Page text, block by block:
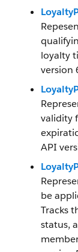
loyalty
version
validity
API
be
Tracks
status,